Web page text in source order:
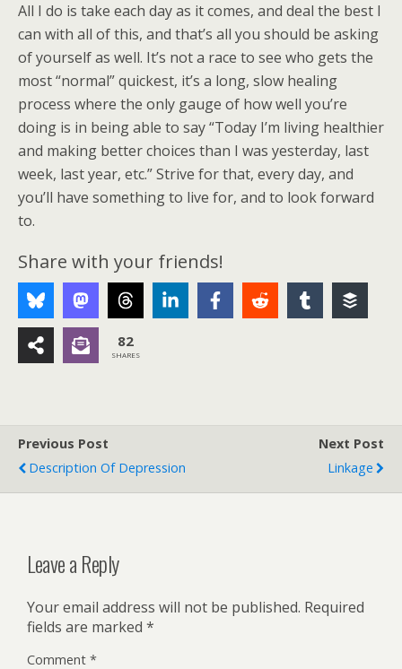
All I do is take each day as it comes, and deal the best I
can with all of this, and that’s all you should be asking
of yourself as well. It’s not a race to see who gets the
most “normal” quickest, it’s a long, slow healing
process where the only gauge of how well you’re
doing is in being able to say “Today I’m living healthier
and making better choices than I was yesterday, last
week, last year, etc.” Strive for that, every day, and
you’ll have something to live for, and to look forward
to.
Share with your friends!
82
SHARES
Previous Post
Description Of Depression
Next Post
Linkage
Leave a Reply
Your email address will not be published. Required
fields are marked *
Comment *